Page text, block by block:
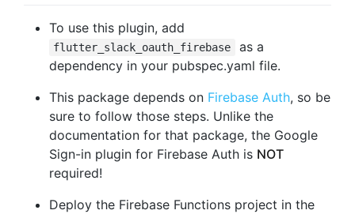
To use this plugin, add
flutter_slack_oauth_firebase
as a
dependency in your pubspec.yaml file.
This package depends on Firebase Auth, so be
sure to follow those steps. Unlike the
documentation for that package, the Google
Sign-in plugin for Firebase Auth is NOT
required!
Deploy the Firebase Functions project in the